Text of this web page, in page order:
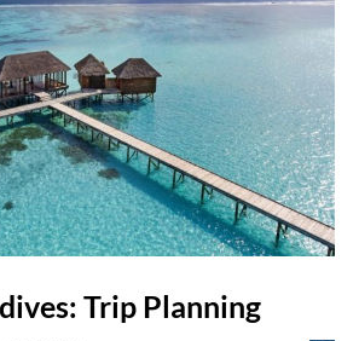
Trip Planning